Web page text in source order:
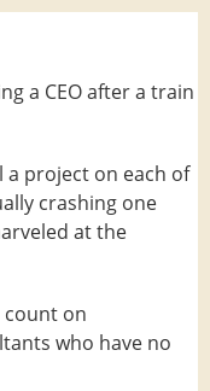
a CEO after a train
a project on each of
crashing one
at the
count on
who have no